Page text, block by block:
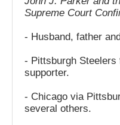
Supreme Court
- Husband, father
- Pittsburgh Steelers
supporter.
- Chicago via
several others.